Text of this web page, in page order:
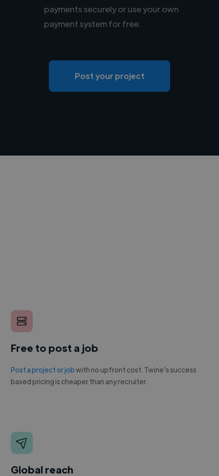
payments securely or use your own
payment system for free.
Post your project
Free to post a job
Post a project or jobwith no upfront cost. Twine's success
based pricing is cheaper than any recruiter.
Global reach